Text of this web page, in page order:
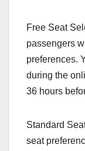
Free Seat
passengers
preferences.
during the
36 hours
Standard
seat